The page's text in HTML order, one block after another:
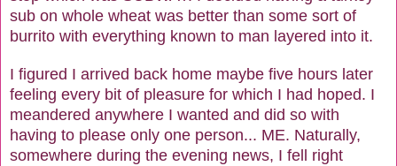
sub on whole wheat was better than some sort of
burrito with everything known to man layered into it.
I figured I arrived back home maybe five hours later
feeling every bit of pleasure for which I had hoped. I
meandered anywhere I wanted and did so with
having to please only one person... ME. Naturally,
somewhere during the evening news, I fell right